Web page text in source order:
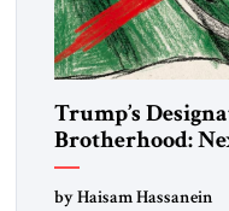
Trump’s
Brotherhood:
by Haisam Hassanein